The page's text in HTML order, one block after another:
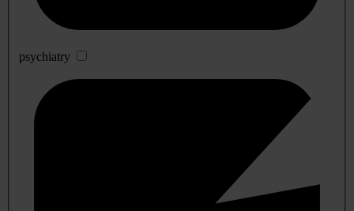
psychiatry